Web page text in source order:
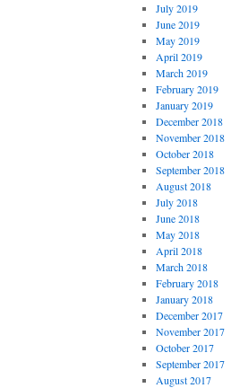
July 2019
June 2019
May 2019
April 2019
March 2019
February 2019
January 2019
December 2018
November 2018
October 2018
September 2018
August 2018
July 2018
June 2018
May 2018
April 2018
March 2018
February 2018
January 2018
December 2017
November 2017
October 2017
September 2017
August 2017